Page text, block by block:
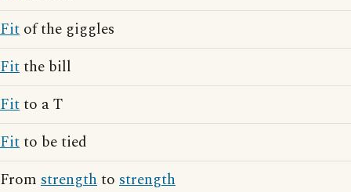
Fit of the giggles
Fitthe bill
Fitto a T
Fitto be tied
From strengthto strength